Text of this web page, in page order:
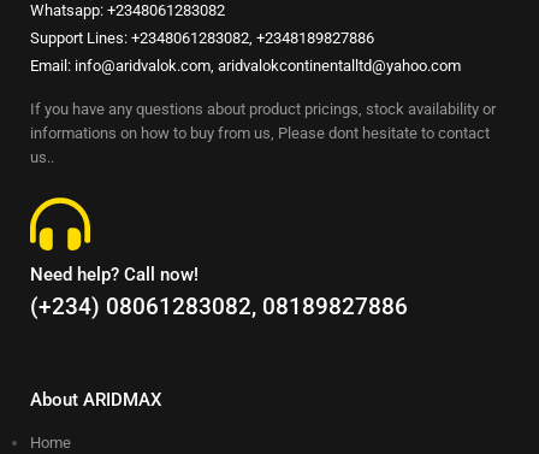
Whatsapp: +2348061283082
Support Lines: +2348061283082, +2348189827886
Email: info@aridvalok.com, aridvalokcontinentalltd@yahoo.com
If you have any questions about product pricings, stock availability or
informations on how to buy from us, Please dont hesitate to contact
us..
Need help? Call now!
(+234) 08061283082, 08189827886
About ARIDMAX
Home